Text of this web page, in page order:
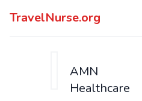
TravelNurse.org
AMN
Healthcare